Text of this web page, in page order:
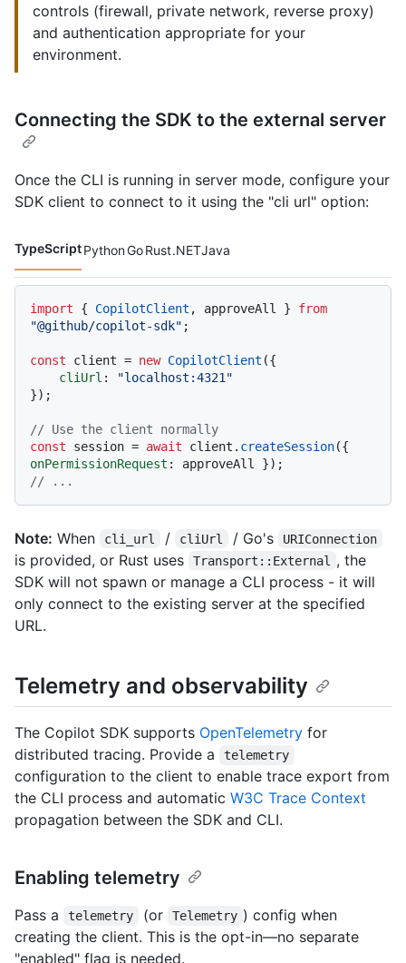
controls (firewall, private network, reverse proxy)
and authentication appropriate for your
environment.
Connecting the SDK to the external server
Once the CLI is running in server mode, configure your
SDK client to connect to it using the "cli url" option:
Code languages navigation
TypeScriptPythonGoRust.NETJava
import { CopilotClient , approveAll } from
"@github/copilot-sdk" ;
const client = new CopilotClient ({
cliUrl :
"localhost:4321"
});
// Use the client normally
const session = await client. createSession
onPermissionRequest
// ...
Note: When cli_url / cliUrl / Go's URIConnection
is provided, or Rust uses Transport::External
, the
SDK will not spawn or manage a CLI process - it will
only connect to the existing server at the specified
URL.
Telemetry and observability
The Copilot SDK supports OpenTelemetry for
distributed tracing. Provide a
telemetry
configuration to the client to enable trace export from
the CLI process and automatic W3C Trace Context
propagation between the SDK and CLI.
Enabling telemetry
Pass a telemetry (or Telemetry ) config when
creating the client. This is the opt-in—no separate
"enabled" flag is needed.